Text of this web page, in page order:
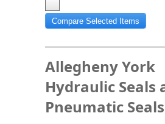
Compare Selected Items
Allegheny York
Hydraulic Seals
Pneumatic Seals